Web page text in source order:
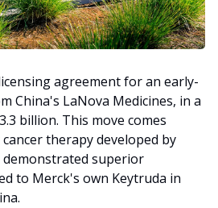
agreement for an early-
China's LaNova Medicines, in a
billion. This move comes
therapy developed by
superior
to Merck's own Keytruda in